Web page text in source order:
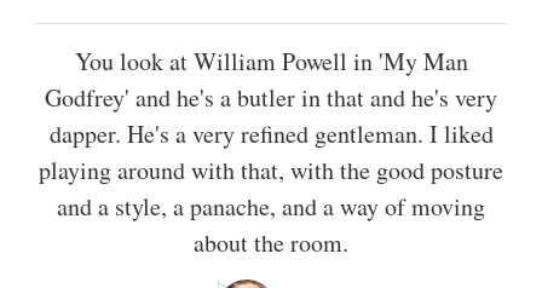
You look at William Powell in 'My Man
Godfrey' and he's a butler in that and he's very
dapper. He's a very refined gentleman. I liked
playing around with that, with the good posture
and a style, a panache, and a way of moving
about the room.